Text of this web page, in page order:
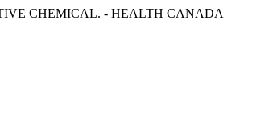
CHEMICAL. - HEALTH CANADA